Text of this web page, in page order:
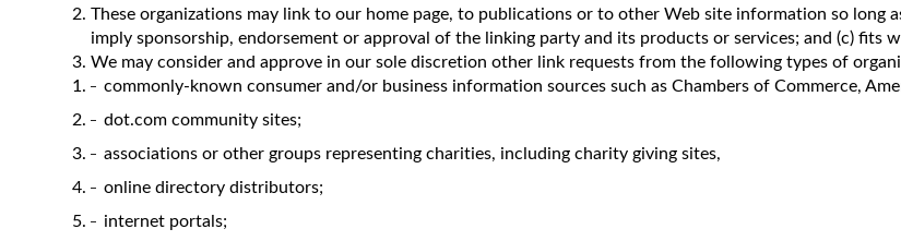
These organizations may link to our home page, to publications or to other Web site information so long
imply sponsorship, endorsement or approval of the linking party and its products or services; and (c)
We may consider and approve in our sole discretion other link requests from the following types of
commonly-known consumer and/or business information sources such as Chambers of Commerce,
dot.com community sites;
associations or other groups representing charities, including charity giving sites,
online directory distributors;
internet portals;